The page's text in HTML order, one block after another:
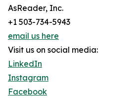
AsReader, Inc.
+1 503-734-5943
email us here
Visit us on social media:
LinkedIn
Instagram
Facebook